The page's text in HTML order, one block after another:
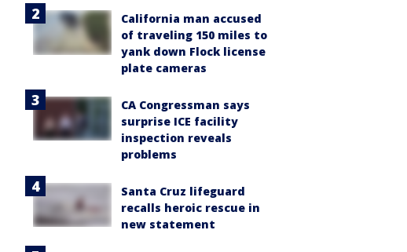
California man accused
of traveling 150 miles to
yank down Flock license
plate cameras
CA Congressman says
surprise ICE facility
inspection reveals
problems
Santa Cruz lifeguard
recalls heroic rescue in
new statement